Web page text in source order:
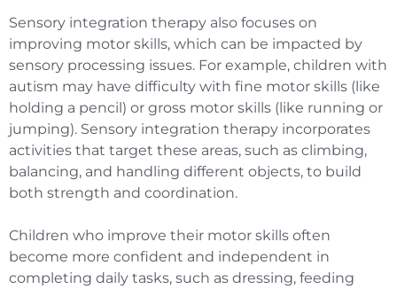
Sensory integration therapy also focuses on
improving motor skills, which can be impacted by
sensory processing issues. For example, children with
autism may have difficulty with fine motor skills (like
holding a pencil) or gross motor skills (like running or
jumping). Sensory integration therapy incorporates
activities that target these areas, such as climbing,
balancing, and handling different objects, to build
both strength and coordination.
Children who improve their motor skills often
become more confident and independent in
completing daily tasks, such as dressing, feeding